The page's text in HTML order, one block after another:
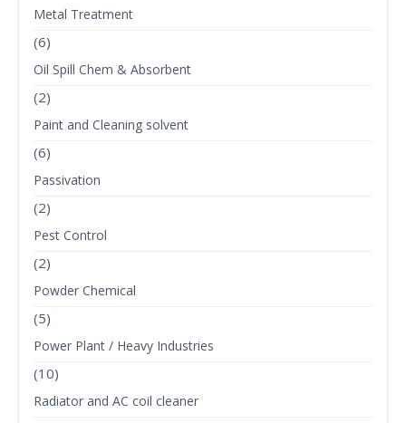
Metal Treatment
(6)
Oil Spill Chem & Absorbent
(2)
Paint and Cleaning solvent
(6)
Passivation
(2)
Pest Control
(2)
Powder Chemical
(5)
Power Plant / Heavy Industries
(10)
Radiator and AC coil cleaner